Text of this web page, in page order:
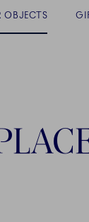
OBJECTS